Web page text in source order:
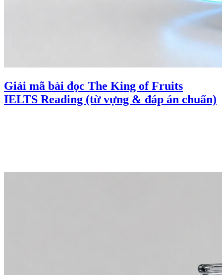
Giải mã bài đọc The King of Fruits
IELTS Reading (từ vựng & đáp án chuẩn)